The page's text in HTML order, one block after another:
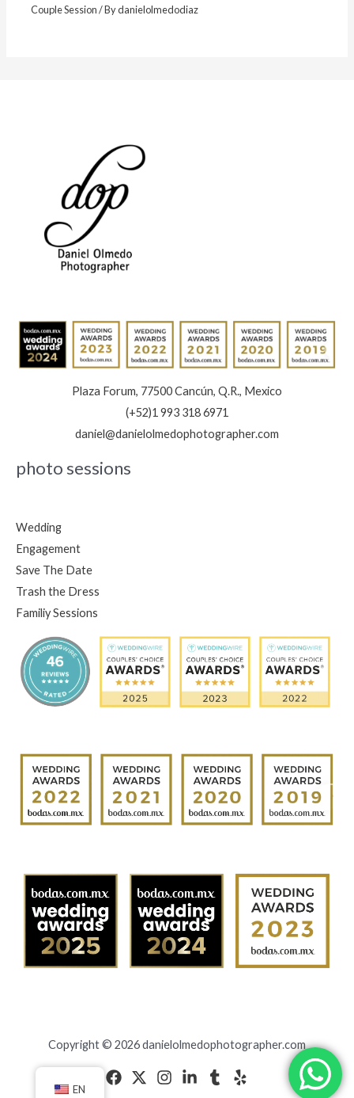
Couple Session/ Bydanielolmedodiaz
Plaza Forum, 77500 Cancún, Q.R., Mexico
(+52)1 993 318 6971
daniel@danielolmedophotographer.com
photo sessions
Wedding
Engagement
Save The Date
Trash the Dress
Familiy Sessions
Copyright © 2026 danielolmedophotographer.com
EN